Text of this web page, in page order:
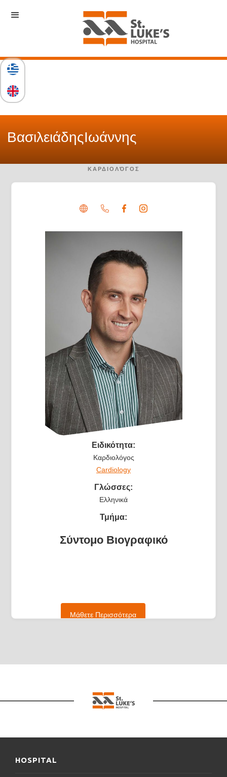
ΒασιλειάδηςΙωάννης
ΚΑΡΔΙΟΛΌΓΟΣ
Ειδικότητα:
Καρδιολόγος
Cardiology
Γλώσσες:
Ελληνικά
Τμήμα:
Σύντομο Βιογραφικό
Μάθετε Περισσότερα
HOSPITAL